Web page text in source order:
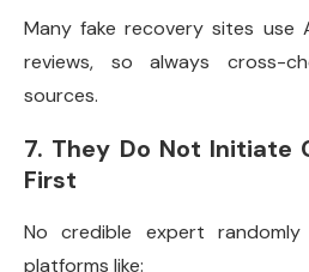
Many fake recovery sites use
reviews, so always cross-
sources.
7. They Do Not Initiate
First
No credible expert
platforms like: